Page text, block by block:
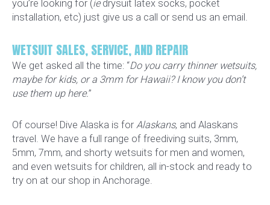
you’re looking for (iedrysuit latex socks, pocket
installation, etc) just give us a call or send us an email.
WETSUIT SALES, SERVICE, AND REPAIR
We get asked all the time: “Do you carry thinner wetsuits,
maybe for kids, or a 3mm for Hawaii? I know you don’t
use them up here.”
Of course! Dive Alaska is for Alaskans, and Alaskans
travel. We have a full range of freediving suits, 3mm,
5mm, 7mm, and shorty wetsuits for men and women,
and even wetsuits for children, all in-stock and ready to
try on at our shop in Anchorage.